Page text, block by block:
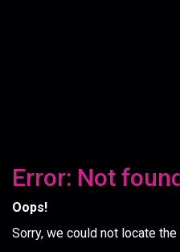
Error: Not
Oops!
Sorry, we could not locate